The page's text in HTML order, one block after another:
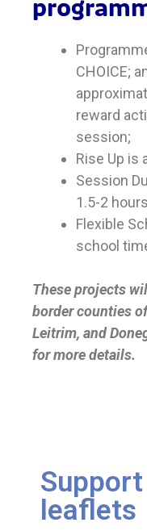
CHOICE;
reward
session;
Rise Up is
Session
1.5-2
Flexible
school
These projects
border counties
Leitrim, and
for more details.
leaflets